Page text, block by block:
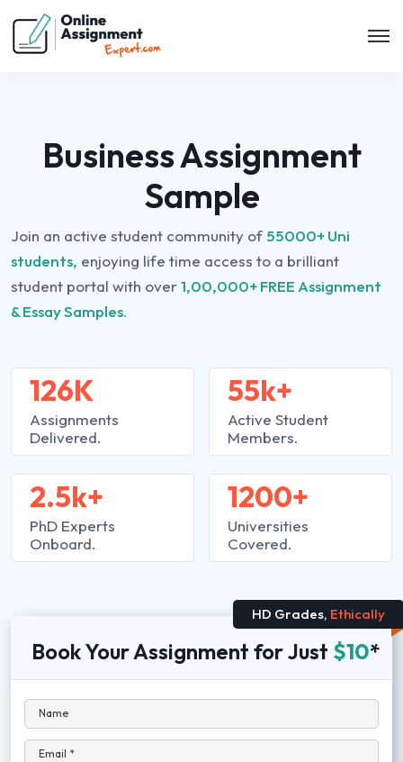
Business Assignment
Sample
Join an active student community of 55000+ Uni
students, enjoying life time access to a brilliant
student portal with over1,00,000+ FREE Assignment
& Essay Samples.
126K
Assignments
Delivered.
2.5k+
PhD Experts
Onboard.
55k+
Active Student
Members.
1200+
Universities
Covered.
HD Grades, Ethically
Book Your Assignment for Just $10*
Name
Email *